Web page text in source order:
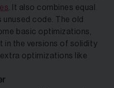
. It also combines equal
code. The old
basic optimizations,
in the versions of solidity
optimizations like